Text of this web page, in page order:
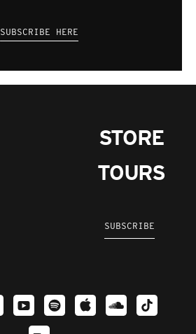
SUBSCRIBE HERE
STORE
TOURS
SUBSCRIBE